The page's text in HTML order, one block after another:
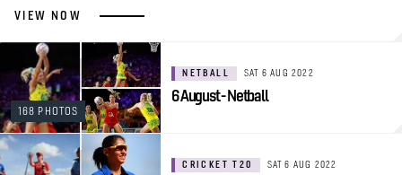
VIEW NOW
168 PHOTOS
NETBALL SAT 6 AUG 2022
6 August - Netball
CRICKET T20 SAT 6 AUG 2022